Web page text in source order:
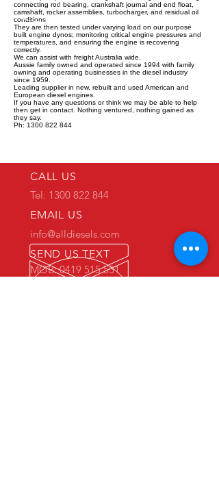
connecting rod bearing, crankshaft journal and end float,
camshaft, rocker assemblies, turbocharger, and residual oil
conditions.
They are then tested under varying load on our purpose
built engine dynos; monitoring critical engine pressures and
temperatures, and ensuring the engine is recovering
correctly.
We can assist with freight Australia wide.
Aussie family owned and operated since 1994 with family
owning and operating businesses in the diesel industry
since 1959.
Leading supplier in new, rebuilt and used American and
European diesel engines.
If you have any questions or think we may be able to help
then get in contact. Nothing ventured, nothing gained as
they say.
Ph: 1300 822 844
CALL US
Tel: 1300 822 844
EMAIL US
info@alldiesels.com
SEND US TEXT
MOB: 0419 515 551